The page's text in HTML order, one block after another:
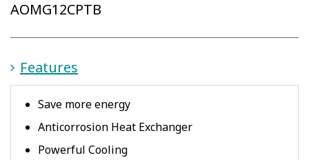
AOMG12CPTB
Features
Save more energy
Anticorrosion Heat Exchanger
Powerful Cooling